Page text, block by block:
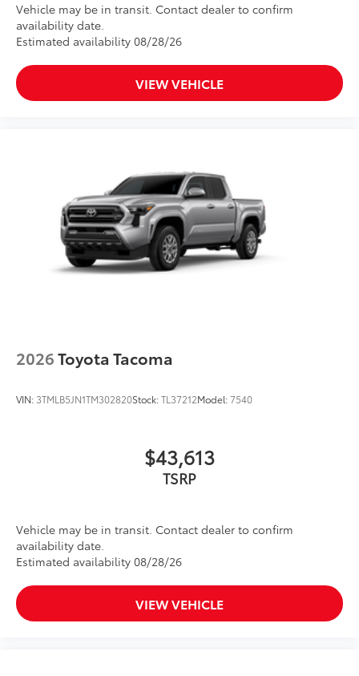
Vehicle may be in transit. Contact dealer to confirm
availability date.
Estimated availability 08/28/26
VIEW VEHICLE
2026Toyota Tacoma
VIN: 3TMLB5JN1TM302820Stock:TL37212Model:7540
$43,613
TSRP
Vehicle may be in transit. Contact dealer to confirm
availability date.
Estimated availability 08/28/26
VIEW VEHICLE